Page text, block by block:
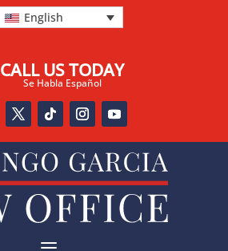
English
CALL US TODAY
Se Habla Español